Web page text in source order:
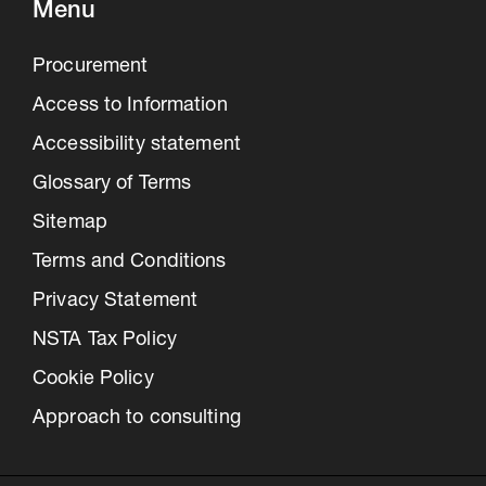
Menu
Procurement
Access to Information
Accessibility statement
Glossary of Terms
Sitemap
Terms and Conditions
Privacy Statement
NSTA Tax Policy
Cookie Policy
Approach to consulting